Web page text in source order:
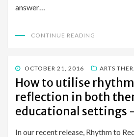
answer…
CONTINUE READING
POSTED
ON
OCTOBER 21, 2016 ARTS
How to utilise rhythm
reflection in both
educational settings
In our recent release, Rhythm to